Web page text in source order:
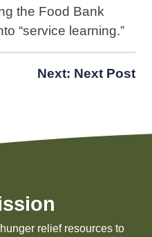
the Food Bank
“service learning.”
Next: Next Post
relief resources to